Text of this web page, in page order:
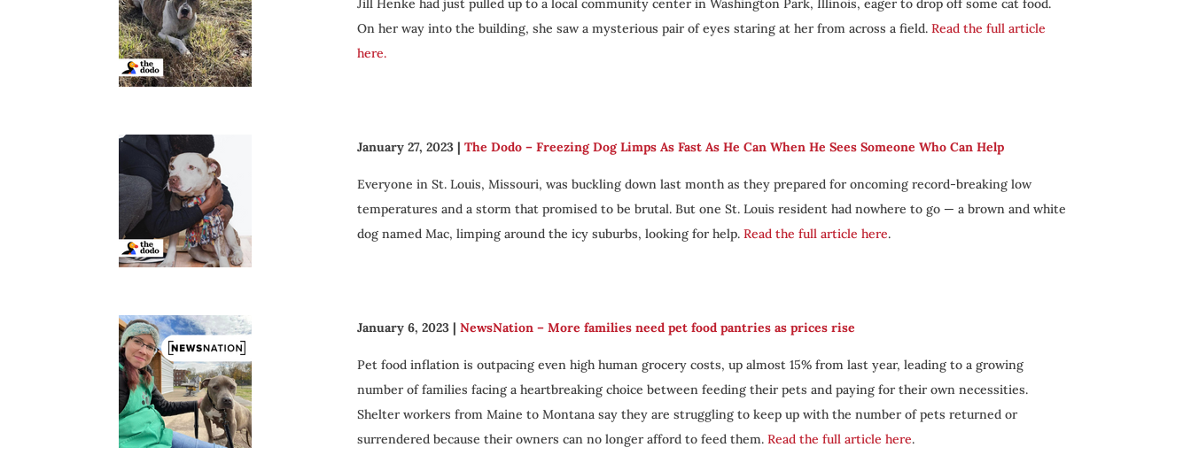
Jill Henke had just pulled up to a local community center in Washington Park, Illinois, eager to drop off some cat food.
On her way into the building, she saw a mysterious pair of eyes staring at her from across a field.Read the full article
here.
January 27, 2023 |The Dodo – Freezing Dog Limps As Fast As He Can When He Sees Someone Who Can Help
Everyone in St. Louis, Missouri, was buckling down last month as they prepared for oncoming record-breaking low
temperatures and a storm that promised to be brutal. But one St. Louis resident had nowhere to go — a brown and white
dog named Mac, limping around the icy suburbs, looking for help.Read the full article here.
January 6, 2023 |NewsNation – More families need pet food pantries as prices rise
Pet food inflation is outpacing even high human grocery costs, up almost 15% from last year, leading to a growing
number of families facing a heartbreaking choice between feeding their pets and paying for their own necessities.
Shelter workers from Maine to Montana say they are struggling to keep up with the number of pets returned or
surrendered because their owners can no longer afford to feed them.Read the full article here.